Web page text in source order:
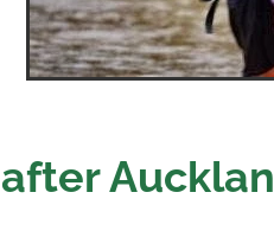
after